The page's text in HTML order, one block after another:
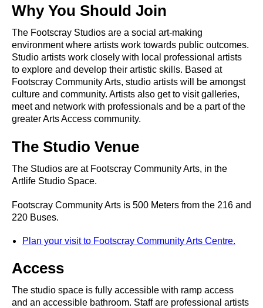
Why You Should Join
The Footscray Studios are a social art-making
environment where artists work towards public outcomes.
Studio artists work closely with local professional artists
to explore and develop their artistic skills. Based at
Footscray Community Arts, studio artists will be amongst
culture and community. Artists also get to visit galleries,
meet and network with professionals and be a part of the
greater Arts Access community.
The Studio Venue
The Studios are at Footscray Community Arts, in the
Artlife Studio Space.
Footscray Community Arts is 500 Meters from the 216 and
220 Buses.
Plan your visit to Footscray Community Arts Centre.
Access
The studio space is fully accessible with ramp access
and an accessible bathroom. Staff are professional artists